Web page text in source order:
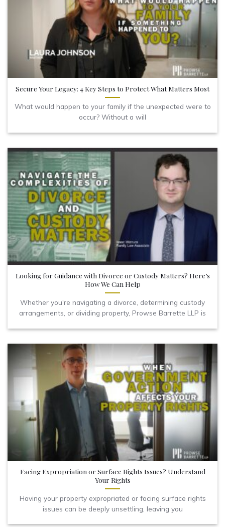
Secure Your Legacy: 4 Key Steps to Protect What Matters Most
What would happen to your family if the unexpected were to
occur? Without a will
Looking for Guidance with Divorce or Custody Matters? Here’s
How We Can Help
Whether you're navigating a divorce, determining custody
arrangements, or dividing property, Prowse Barrette LLP is
Facing Expropriation or Surface Rights Issues? Understand
Your Rights
Having your property expropriated or facing surface rights
issues can be deeply unsettling, leaving you